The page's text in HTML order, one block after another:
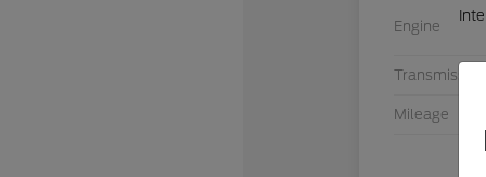
Engine
Transmission
Mileage